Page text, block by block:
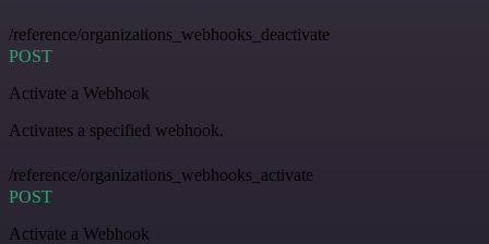
/reference/organizations_webhooks_deactivate
POST
Activate a Webhook
Activates a specified webhook.
/reference/organizations_webhooks_activate
POST
Activate a Webhook